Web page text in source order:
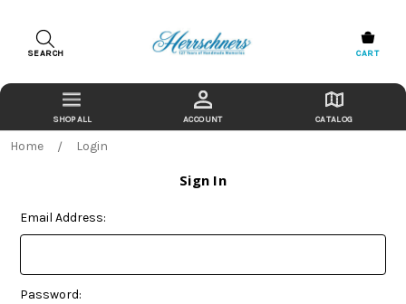
SEARCH CART
ACCOUNT CATALOG
Home Login
Sign In
Email Address:
Password: